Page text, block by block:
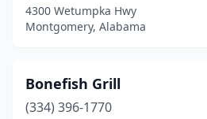
4300 Wetumpka Hwy
Montgomery, Alabama
Bonefish Grill
(334) 396-1770